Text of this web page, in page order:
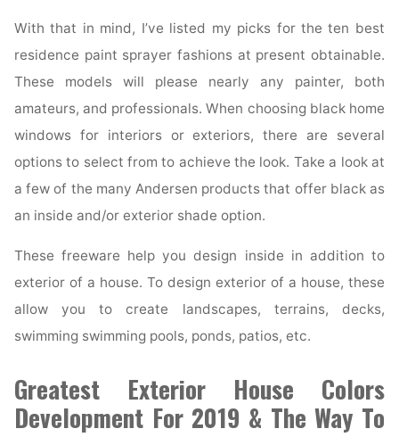
With that in mind, I’ve listed my picks for the ten best
residence paint sprayer fashions at present obtainable.
These models will please nearly any painter, both
amateurs, and professionals. When choosing black home
windows for interiors or exteriors, there are several
options to select from to achieve the look. Take a look at
a few of the many Andersen products that offer black as
an inside and/or exterior shade option.
These freeware help you design inside in addition to
exterior of a house. To design exterior of a house, these
allow you to create landscapes, terrains, decks,
swimming swimming pools, ponds, patios, etc.
Greatest Exterior House Colors
Development For 2019 & The Way To